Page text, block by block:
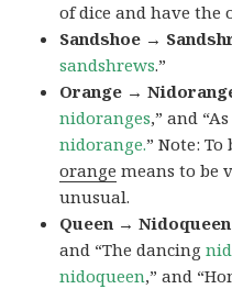
of dice and have the
Sandshoe →
sandshrews.”
Orange →
nidoranges,” and
nidorange.” Note: To
orange means to be
unusual.
Queen → Nidoqueen
and “The dancing
nidoqueen,” and